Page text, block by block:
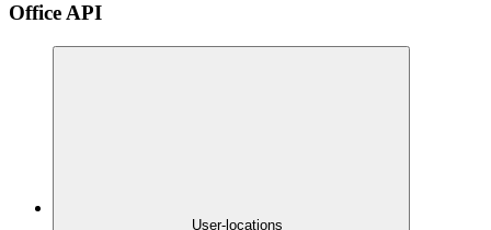
Office API
User-locations